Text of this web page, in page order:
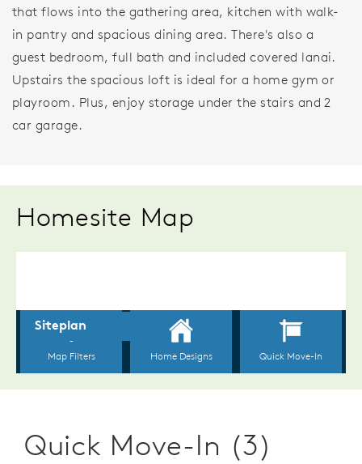
that flows into the gathering area, kitchen with walk-
in pantry and spacious dining area. There's also a
guest bedroom, full bath and included covered lanai.
Upstairs the spacious loft is ideal for a home gym or
playroom. Plus, enjoy storage under the stairs and 2
car garage.
Homesite Map
Quick Move-In (3)